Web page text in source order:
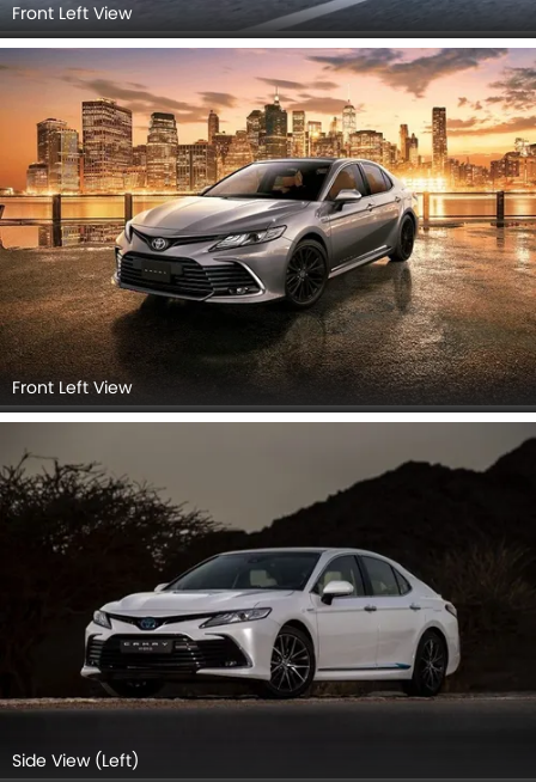
Front Left View
Front Left View
Side View (Left)